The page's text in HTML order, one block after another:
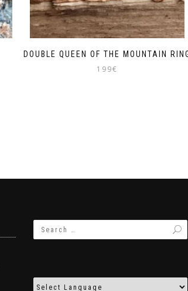
DOUBLE QUEEN OF THE MOUNTAIN
199€